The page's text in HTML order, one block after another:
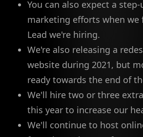
You can also expect a
marketing efforts when we
Lead we're hiring.
We're also releasing a
website during 2021, but
ready towards the end of
We'll hire two or three
this year to increase our
We'll continue to host